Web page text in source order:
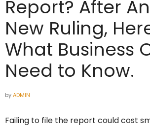
Report? After
New Ruling,
What Business
Need to Know.
byADMIN
Failing to file the report could cost